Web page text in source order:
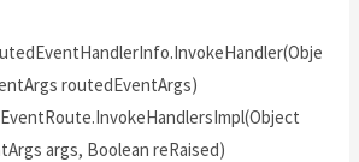
routedEventArgs)
args, Boolean reRaised)